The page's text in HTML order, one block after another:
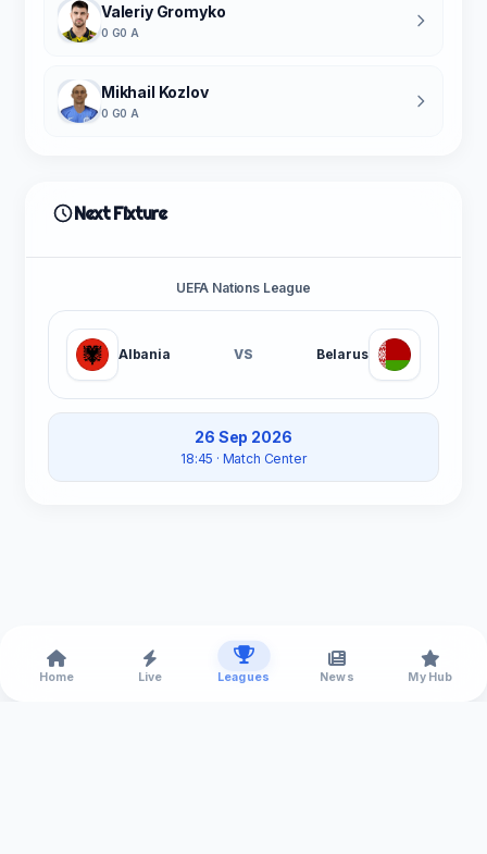
Valeriy Gromyko
0 G0 A
Mikhail Kozlov
0 G0 A
Next Fixture
UEFA Nations League
Albania VS Belarus
26 Sep 2026
18:45 · Match Center
Home Live Leagues News My Hub